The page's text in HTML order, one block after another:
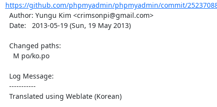
https://github.com/phpmyadmin/phpmyadmin/commit/